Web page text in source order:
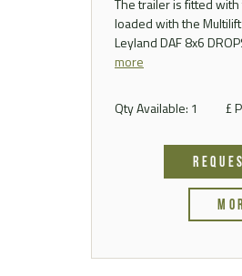
loaded with the
Leyland DAF 8x6
more
Qty Available: 1 £